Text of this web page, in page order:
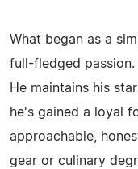
What began as a
full-fledged
He maintains his
he's gained a loyal
approachable,
gear or culinary